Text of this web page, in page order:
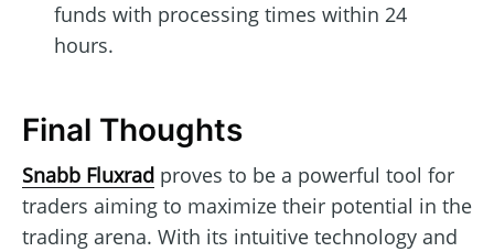
funds with processing times within 24
hours.
Final Thoughts
Snabb Fluxrad proves to be a powerful tool for
traders aiming to maximize their potential in the
trading arena. With its intuitive technology and